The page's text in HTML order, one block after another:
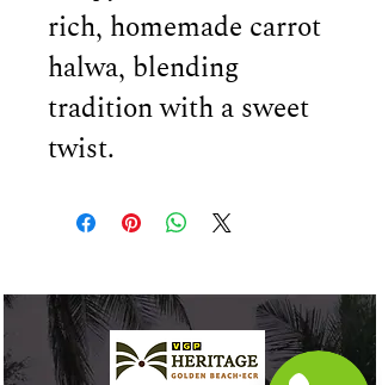
rich, homemade carrot
halwa, blending
tradition with a sweet
twist.